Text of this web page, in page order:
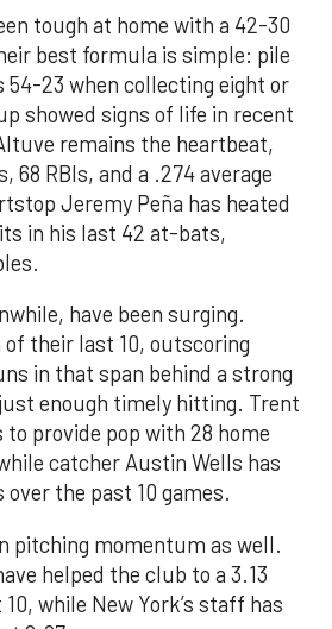
tough at home with a 42-30
best formula is simple: pile
23 when collecting eight or
showed signs of life in recent
remains the heartbeat,
68 RBIs, and a .274 average
Jeremy Peña has heated
in his last 42 at-bats,
have been surging.
of their last 10, outscoring
in that span behind a strong
enough timely hitting. Trent
provide pop with 28 home
catcher Austin Wells has
the past 10 games.
pitching momentum as well.
helped the club to a 3.13
while New York’s staff has